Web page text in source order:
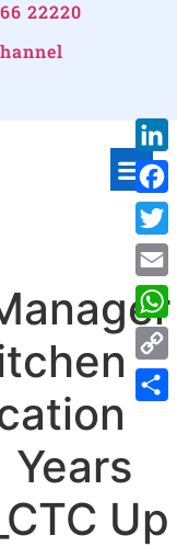
22220
Years
Up